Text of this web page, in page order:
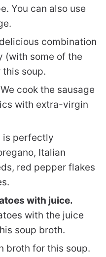
You can also use
combination
(with some of the
soup.
We cook the sausage
with extra-virgin
is perfectly
Italian
red pepper flakes
with juice.
with the juice
soup broth.
broth for this soup.